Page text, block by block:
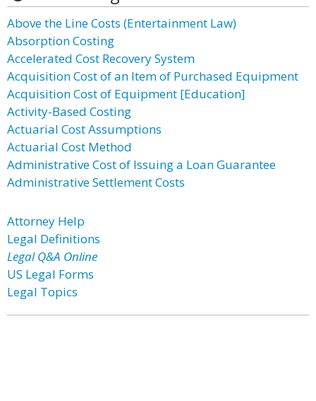
Above the Line Costs (Entertainment Law)
Absorption Costing
Accelerated Cost Recovery System
Acquisition Cost of an Item of Purchased Equipment
Acquisition Cost of Equipment [Education]
Activity-Based Costing
Actuarial Cost Assumptions
Actuarial Cost Method
Administrative Cost of Issuing a Loan Guarantee
Administrative Settlement Costs
Attorney Help
Legal Definitions
Legal Q&A Online
US Legal Forms
Legal Topics